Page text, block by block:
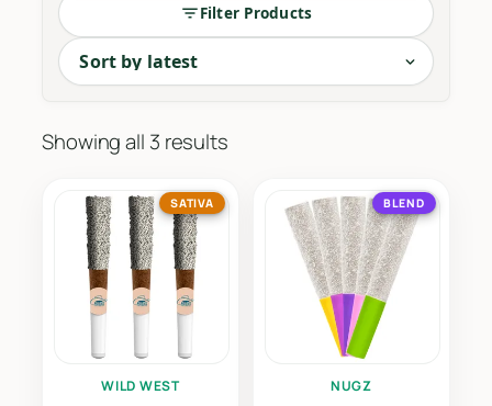
Filter Products
Showing all 3 resultsSorted
latest
SATIVA
WILD WEST
BLEND
NUGZ